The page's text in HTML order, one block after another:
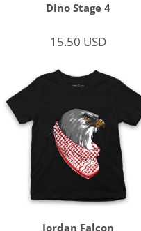
Dino Stage 4
15.50 USD
Jordan Falcon